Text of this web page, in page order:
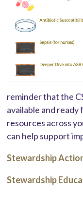
reminder that the
available and ready
resources across
can help support
Stewardship
Stewardship